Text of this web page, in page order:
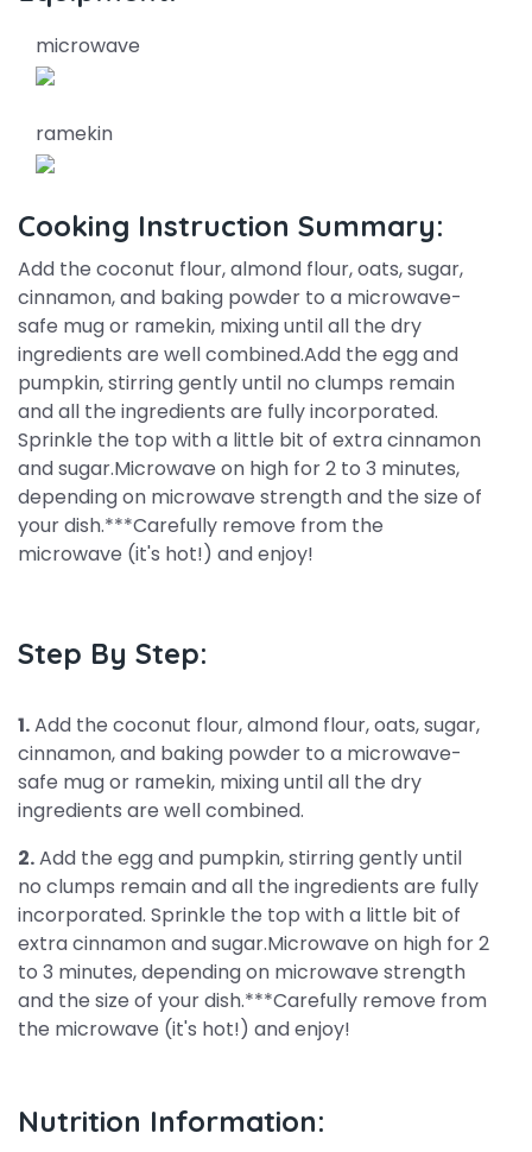
microwave
ramekin
Cooking Instruction Summary:
Add the coconut flour, almond flour, oats, sugar,
cinnamon, and baking powder to a microwave-
safe mug or ramekin, mixing until all the dry
ingredients are well combined.Add the egg and
pumpkin, stirring gently until no clumps remain
and all the ingredients are fully incorporated.
Sprinkle the top with a little bit of extra cinnamon
and sugar.Microwave on high for 2 to 3 minutes,
depending on microwave strength and the size of
your dish.***Carefully remove from the
microwave (it's hot!) and enjoy!
Step By Step:
1.Add the coconut flour, almond flour, oats, sugar,
cinnamon, and baking powder to a microwave-
safe mug or ramekin, mixing until all the dry
ingredients are well combined.
2.Add the egg and pumpkin, stirring gently until
no clumps remain and all the ingredients are fully
incorporated. Sprinkle the top with a little bit of
extra cinnamon and sugar.Microwave on high for 2
to 3 minutes, depending on microwave strength
and the size of your dish.***Carefully remove from
the microwave (it's hot!) and enjoy!
Nutrition Information: